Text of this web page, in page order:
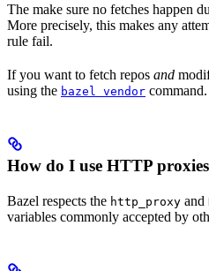
The make sure no fetches happen
More precisely, this makes any
rule fail.
If you want to fetch repos and
using the bazel vendor command.
How do I use HTTP
Bazel respects the http_proxy and
variables commonly accepted by